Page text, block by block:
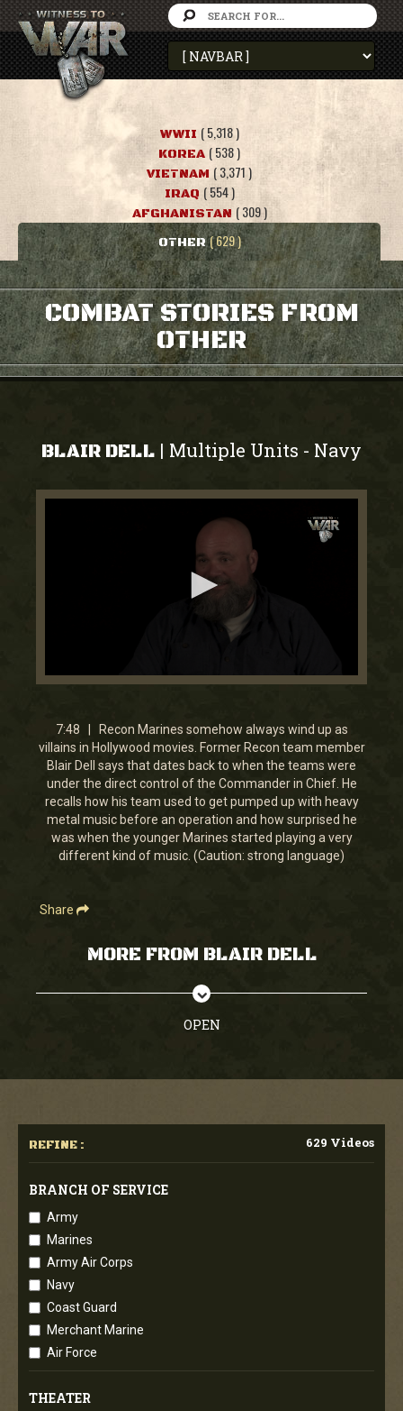
WWII ( 5,318 )
KOREA ( 538 )
VIETNAM ( 3,371 )
IRAQ ( 554 )
AFGHANISTAN ( 309 )
OTHER ( 629 )
COMBAT STORIES FROM
OTHER
BLAIR DELL | Multiple Units - Navy
0
minutes,
47
seconds
7:48 | Recon Marines somehow always wind up as
villains in Hollywood movies. Former Recon team member
Blair Dell says that dates back to when the teams were
under the direct control of the Commander in Chief. He
recalls how his team used to get pumped up with heavy
metal music before an operation and how surprised he
was when the younger Marines started playing a very
different kind of music. (Caution: strong language)
Share
MORE FROM BLAIR DELL
OPEN
REFINE : 629 Videos
BRANCH OF SERVICE
Army
Marines
Army Air Corps
Navy
Coast Guard
Merchant Marine
Air Force
THEATER